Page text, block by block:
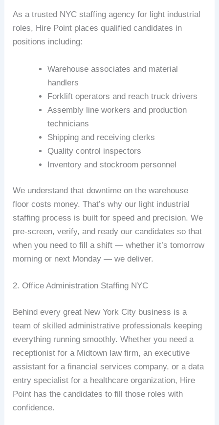
As a trusted NYC staffing agency for light industrial
roles, Hire Point places qualified candidates in
positions including:
Warehouse associates and material
handlers
Forklift operators and reach truck drivers
Assembly line workers and production
technicians
Shipping and receiving clerks
Quality control inspectors
Inventory and stockroom personnel
We understand that downtime on the warehouse
floor costs money. That’s why our light industrial
staffing process is built for speed and precision. We
pre-screen, verify, and ready our candidates so that
when you need to fill a shift — whether it’s tomorrow
morning or next Monday — we deliver.
2. Office Administration Staffing NYC
Behind every great New York City business is a
team of skilled administrative professionals keeping
everything running smoothly. Whether you need a
receptionist for a Midtown law firm, an executive
assistant for a financial services company, or a data
entry specialist for a healthcare organization, Hire
Point has the candidates to fill those roles with
confidence.